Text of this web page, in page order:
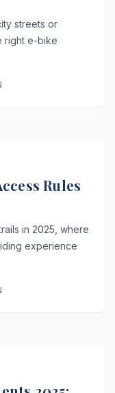
streets or
right e-bike
Rules
in 2025, where
experience